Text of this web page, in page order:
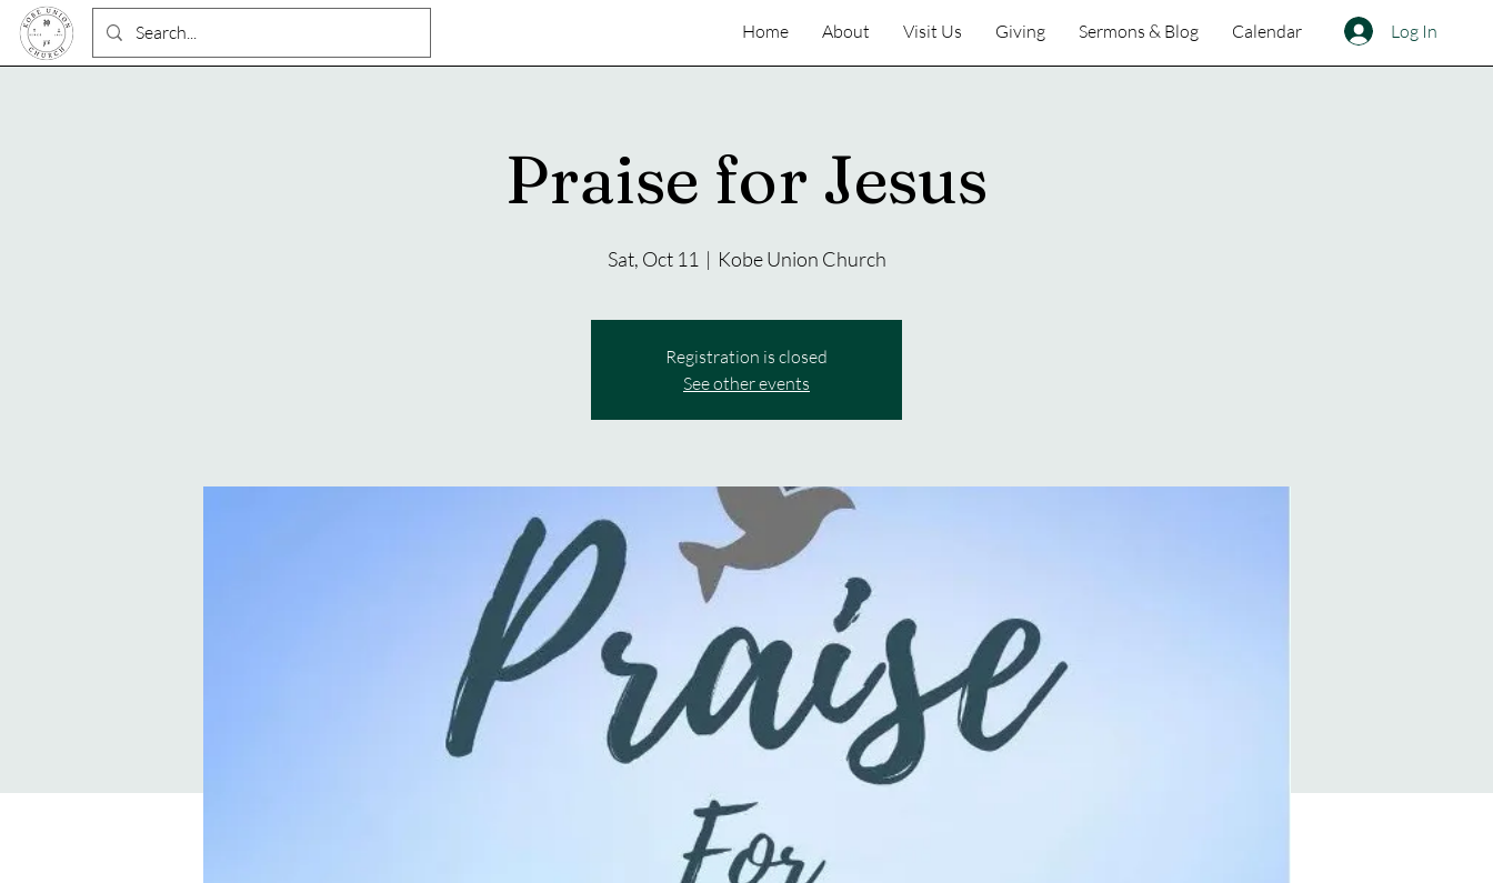
Home About Visit Us Giving Sermons & Blog Calendar Log In
Praise for Jesus
Sat, Oct 11
  |
Kobe Union Church
Registration is closed
See other events